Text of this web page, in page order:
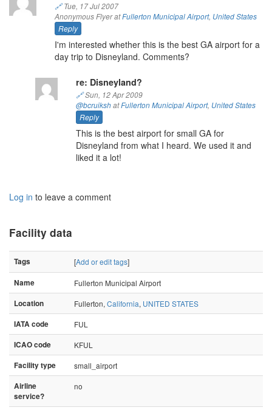
🔗Tue, 17 Jul 2007
Anonymous Flyer atFullerton Municipal Airport, United States
Reply
I'm interested whether this is the best GA airport for a
day trip to Disneyland. Comments?
re: Disneyland?
🔗Sun, 12 Apr 2009
@bcruikshatFullerton Municipal Airport, United States
Reply
This is the best airport for small GA for
Disneyland from what I heard. We used it and
liked it a lot!
Log in to leave a comment
Facility data
Tags [Add or edit tags]
Name
Fullerton Municipal Airport
Location
Fullerton, California, UNITED STATES
IATA code
FUL
ICAO code
KFUL
Facility type
small_airport
Airline
service?
no